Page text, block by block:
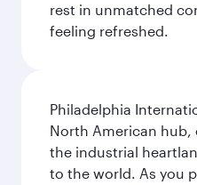
rest in unmatched
feeling refreshed.
Philadelphia
North American
the industrial
to the world. As you